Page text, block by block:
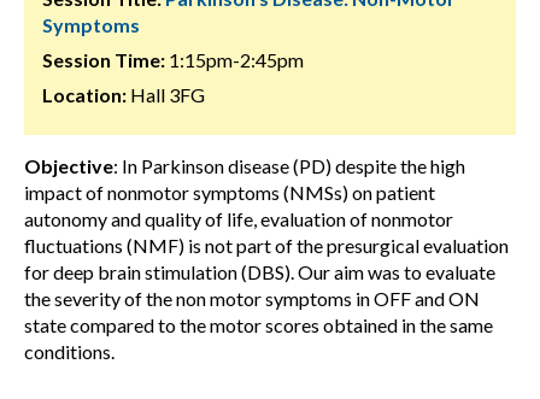
Symptoms
Session Time: 1:15pm-2:45pm
Location: Hall 3FG
Objective: In Parkinson disease (PD) despite the high
impact of nonmotor symptoms (NMSs) on patient
autonomy and quality of life, evaluation of nonmotor
fluctuations (NMF) is not part of the presurgical evaluation
for deep brain stimulation (DBS). Our aim was to evaluate
the severity of the non motor symptoms in OFF and ON
state compared to the motor scores obtained in the same
conditions.